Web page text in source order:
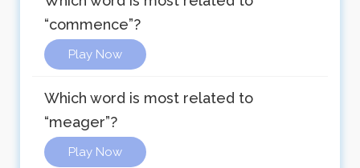
“commence”?
Play Now
Which word is most related to
“meager”?
Play Now